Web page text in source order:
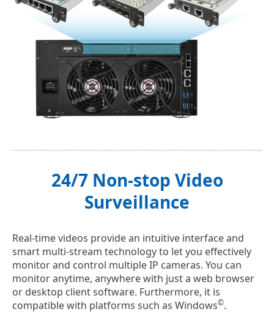
24/7 Non-stop Video
Surveillance
Real-time videos provide an intuitive interface and
smart multi-stream technology to let you effectively
monitor and control multiple IP cameras. You can
monitor anytime, anywhere with just a web browser
or desktop client software. Furthermore, it is
compatible with platforms such as Windows©.